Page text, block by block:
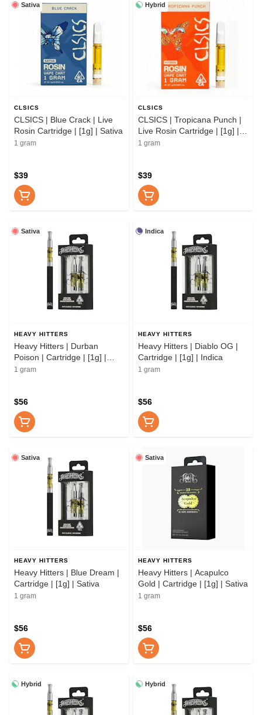
Sativa
CLSICS
CLSICS | Blue Crack | Live
Rosin Cartridge | [1g] | Sativa
1 gram
$39
Hybrid
CLSICS
CLSICS | Tropicana Punch |
Live Rosin Cartridge | [1g] |
Hybrid
1 gram
$39
Sativa
HEAVY HITTERS
Heavy Hitters | Durban
Poison | Cartridge | [1g] |
Sativa
1 gram
$56
Indica
HEAVY HITTERS
Heavy Hitters | Diablo OG |
Cartridge | [1g] | Indica
1 gram
$56
Sativa
HEAVY HITTERS
Heavy Hitters | Blue Dream |
Cartridge | [1g] | Sativa
1 gram
$56
Sativa
HEAVY HITTERS
Heavy Hitters | Acapulco
Gold | Cartridge | [1g] | Sativa
1 gram
$56
Hybrid Hybrid